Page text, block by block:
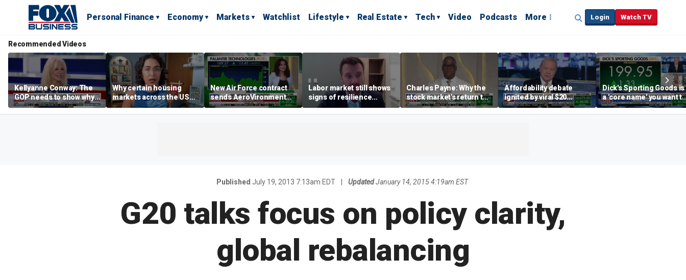
Personal Finance Economy Markets Watchlist Lifestyle Real Estate Tech Video Podcasts More Login Watch TV
Recommended Videos
Kellyanne Conway: The
GOP needs to show why
socialism is bad, not just
say it
Why certain housing
markets across the US
are more affordable than
others
New Air Force contract
sends AeroVironment
shares higher
Labor market still shows
signs of resilience
despite July job losses,
economist says
Charles Payne: Why the
stock market's return to
the 'green zone' matters
Affordability debate
ignited by viral $20
burrito complaint
Dick's Sporting Goods is
a 'core name' you want to
own in retail: Brian Belski
Published July 19, 2013 7:13am EDT UpdatedJanuary 14, 2015 4:19am EST
G20 talks focus on policy clarity,
global rebalancing